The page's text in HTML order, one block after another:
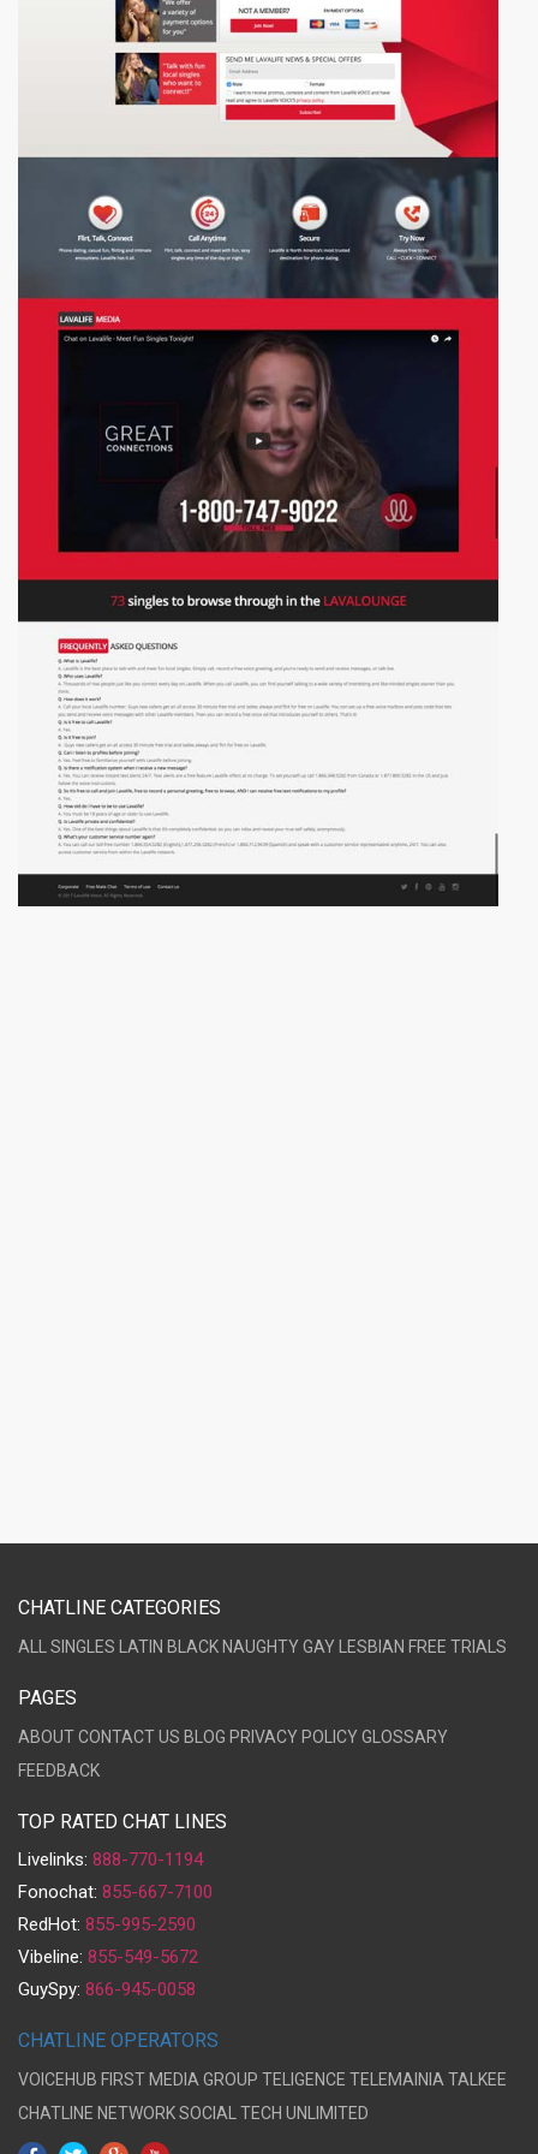
CHATLINE CATEGORIES
ALL SINGLES LATIN BLACK NAUGHTYGAY LESBIAN FREE TRIALS
PAGES
ABOUTCONTACT US BLOG PRIVACY POLICYGLOSSARY
FEEDBACK
TOP RATED CHAT LINES
Livelinks: 888-770-1194
Fonochat: 855-667-7100
RedHot: 855-995-2590
Vibeline: 855-549-5672
GuySpy: 866-945-0058
CHATLINE OPERATORS
VOICEHUB FIRST MEDIA GROUP TELIGENCE TELEMAINIA TALKEE
CHATLINE NETWORKSOCIAL TECH UNLIMITED